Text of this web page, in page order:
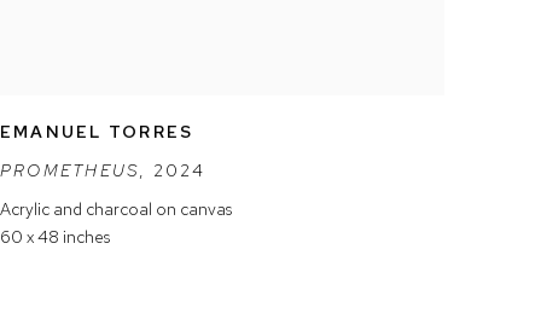
EMANUEL TORRES
PROMETHEUS
2024
Acrylic and charcoal on canvas
60 x 48 inches